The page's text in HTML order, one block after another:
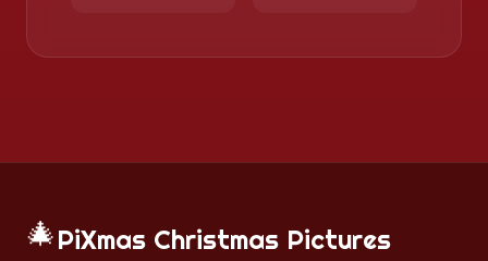
🎄PiXmas Christmas Pictures